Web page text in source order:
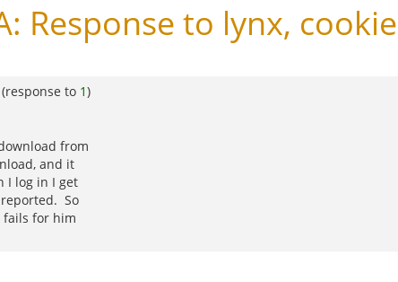
Response to lynx,
(response to 1)
from
and it
I log in I get
So
fails for him